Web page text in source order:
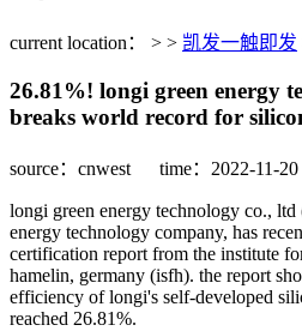
current location： > > 凯发一触即发
26.81%! longi green energy
breaks world record for
source：cnwest time：2022-11-20
longi green energy technology co.,
energy technology company, has
certification report from the institute
hamelin, germany (isfh). the report
efficiency of longi's self-developed
reached 26.81%.